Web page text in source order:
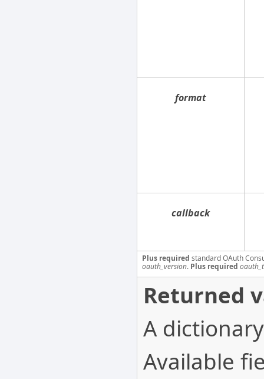
format
callback
Plus required standard OAuth
oauth_version. Plus required
Returned
A
Available